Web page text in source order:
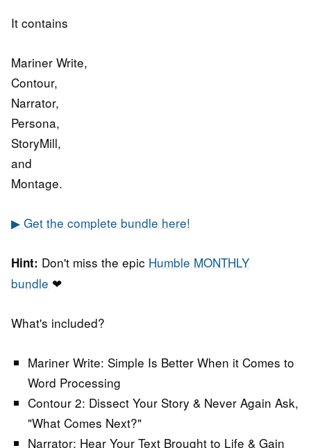
It contains
Mariner Write,
Contour,
Narrator,
Persona,
StoryMill,
and
Montage.
▶ Get the complete bundle here!
Hint: Don't miss the epic Humble MONTHLY
bundle ❤
What's included?
Mariner Write: Simple Is Better When it Comes to
Word Processing
Contour 2: Dissect Your Story & Never Again Ask,
"What Comes Next?"
Narrator: Hear Your Text Brought to Life & Gain